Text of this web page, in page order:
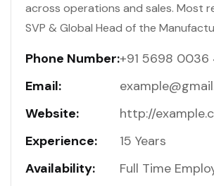
across operations and sales. Most
SVP & Global Head of the
Phone Number:
Email:
Website:
Experience:
Availability:
+91 5698 0036
http://
15 Years
Full Time